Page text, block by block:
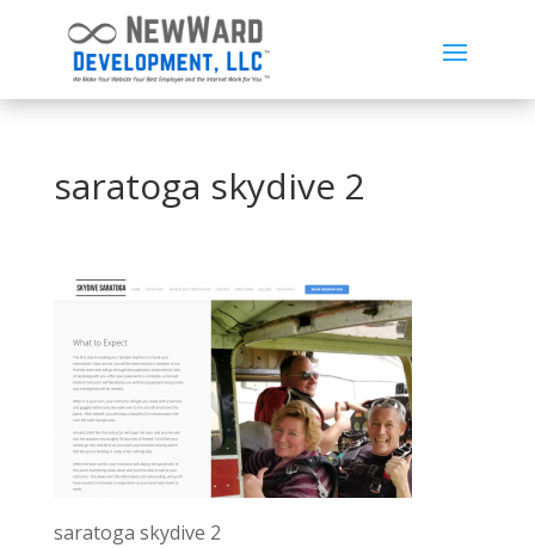
saratoga skydive 2
saratoga skydive 2